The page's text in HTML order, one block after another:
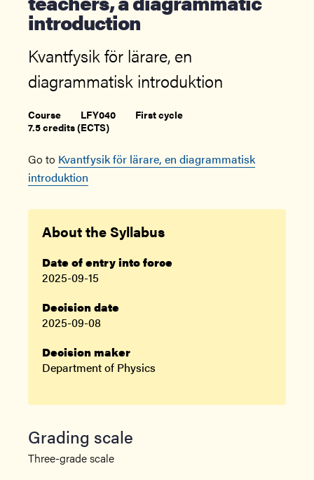
introduction
Kvantfysik för lärare, en
diagrammatisk introduktion
Course LFY040
First cycle
7.5 credits (ECTS)
Go to Kvantfysik för lärare, en diagrammatisk
introduktion
About the Syllabus
Date of entry into force
2025-09-15
Decision date
2025-09-08
Decision maker
Department of Physics
Grading scale
Three-grade scale